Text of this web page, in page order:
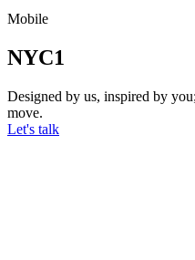
Mobile
NYC1
Designed by us, inspired by
move.
Let's talk